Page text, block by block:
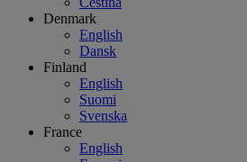
Denmark
English
Dansk
Finland
English
Suomi
Svenska
France
English